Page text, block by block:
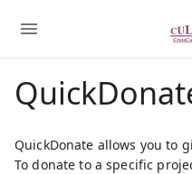
QuickDonate allows you to
To donate to a specific